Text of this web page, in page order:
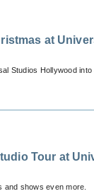
at
The whimsical
Tour at
shows even more.